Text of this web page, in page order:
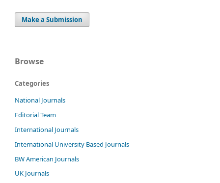
Make a Submission
Browse
Categories
National Journals
Editorial Team
International Journals
International University Based Journals
BW American Journals
UK Journals